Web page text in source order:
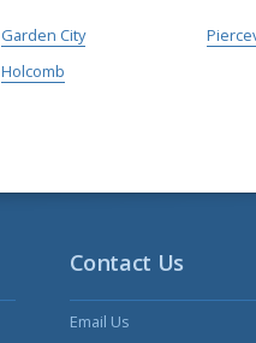
Garden City
Holcomb
Contact Us
Email Us